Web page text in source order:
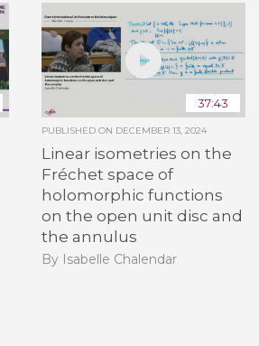
37:43
PUBLISHED ON DECEMBER 13, 2024
Linear isometries on the
Fréchet space of
holomorphic functions
on the open unit disc and
the annulus
By Isabelle Chalendar